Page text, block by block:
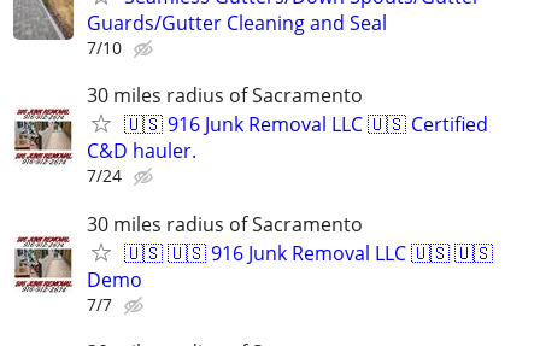
Guards/Gutter Cleaning and Seal
7/10
30 miles radius of Sacramento
🇺🇸 916 Junk Removal LLC 🇺🇸 Certified
C&D hauler.
7/24
30 miles radius of Sacramento
🇺🇸 🇺🇸 916 Junk Removal LLC 🇺🇸 🇺🇸
Demo
7/7